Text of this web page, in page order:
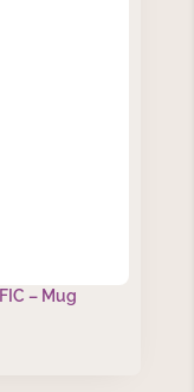
– Mug